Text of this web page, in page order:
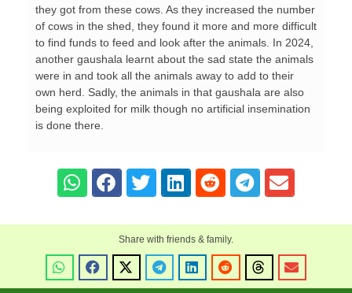
they got from these cows. As they increased the number
of cows in the shed, they found it more and more difficult
to find funds to feed and look after the animals. In 2024,
another gaushala learnt about the sad state the animals
were in and took all the animals away to add to their
own herd. Sadly, the animals in that gaushala are also
being exploited for milk though no artificial insemination
is done there.